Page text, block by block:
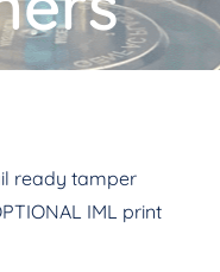
ready tamper
IML print